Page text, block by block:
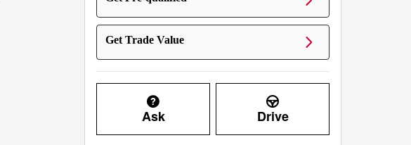
Get Trade Value
Ask Drive